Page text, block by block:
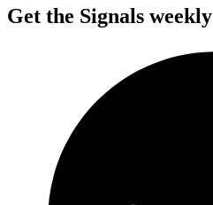
Get the Signals weekly